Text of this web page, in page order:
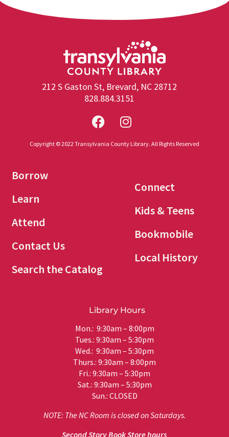
212 S Gaston St, Brevard, NC 28712
828.884.3151
Copyright © 2022 Transylvania County Library. All Rights Reserved
Borrow
Learn
Attend
Contact Us
Search the Catalog
Connect
Kids & Teens
Bookmobile
Local History
Library Hours
Mon.: 9:30am – 8:00pm
Tues.: 9:30am – 5:30pm
Wed.: 9:30am – 5:30pm
Thurs.: 9:30am – 8:00pm
Fri.: 9:30am – 5:30pm
Sat.: 9:30am – 5:30pm
Sun.: CLOSED
NOTE: The NC Room is closed on Saturdays.
Second Story Book Store hours